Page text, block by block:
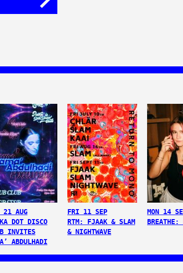
21 AUG
DOT DISCO
INVITES
ABDULHADI
FRI 11 SEP
RTM: FJAAK & SLAM
& NIGHTWAVE
MON 14
BREATHE: